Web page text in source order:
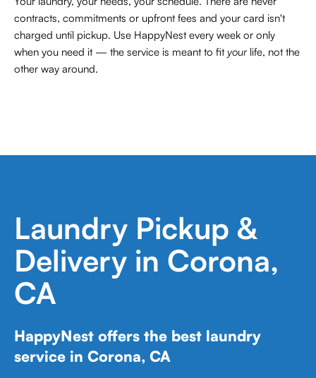
contracts, commitments or upfront fees and your card isn't
charged until pickup. Use HappyNest every week or only
when you need it — the service is meant to fityourlife, not the
other way around.
Laundry Pickup &
Delivery in Corona,
CA
HappyNest offers the best laundry
service in Corona, CA